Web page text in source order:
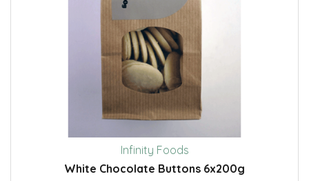
Infinity Foods
White Chocolate Buttons 6x200g